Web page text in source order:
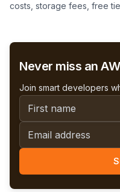
costs, storage fees, free
Never miss an
Join smart developers
First name
Email address